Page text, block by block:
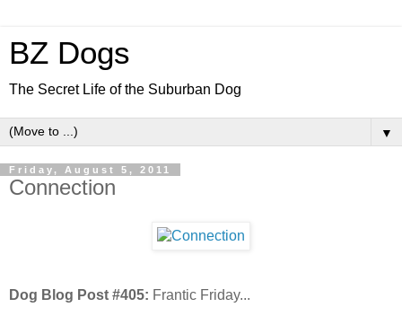
BZ Dogs
The Secret Life of the Suburban Dog
▼
Friday, August 5, 2011
Connection
Dog Blog Post #405: Frantic Friday...